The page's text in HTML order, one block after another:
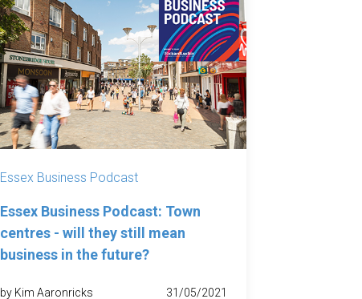
Essex Business Podcast
Essex Business Podcast: Town
centres - will they still mean
business in the future?
by Kim Aaronricks 31/05/2021